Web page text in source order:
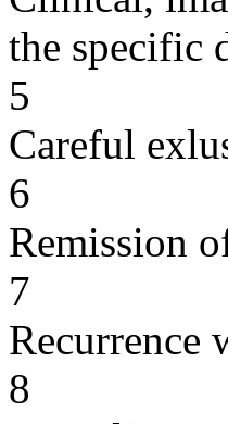
the specific
5
Careful
6
Remission
7
Recurrence
8